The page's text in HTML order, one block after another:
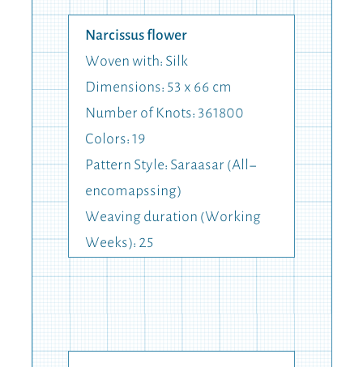
Narcissus flower
Woven with: Silk
Dimensions: 53 x 66 cm
Number of Knots: 361800
Colors: 19
Pattern Style: Saraasar (All-
encomapssing)
Weaving duration (Working
Weeks): 25